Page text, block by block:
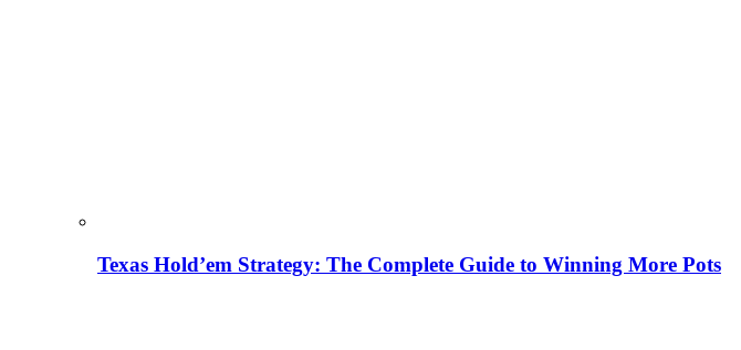
Texas Hold’em Strategy: The Complete Guide to Winning More Pots